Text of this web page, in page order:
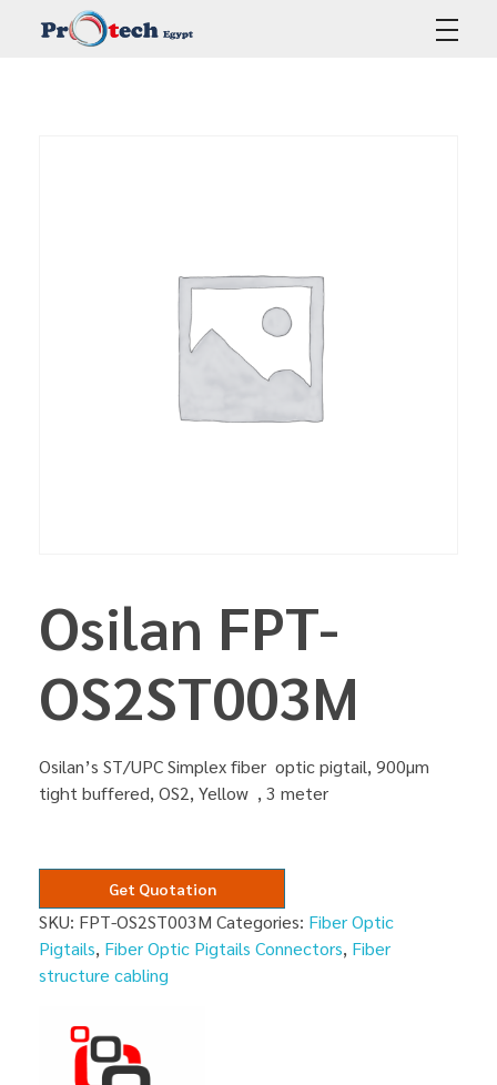
Osilan FPT-
OS2ST003M
Osilan’s ST/UPC Simplex fiber optic pigtail, 900µm
tight buffered, OS2, Yellow , 3 meter
Get Quotation
SKU: FPT-OS2ST003M Categories: Fiber Optic
Pigtails, Fiber Optic Pigtails Connectors, Fiber
structure cabling